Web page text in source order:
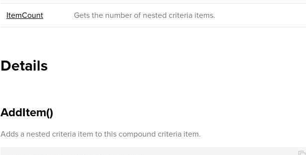
ItemCount Gets the number of nested criteria items.
Details
AddItem()
Adds a nested criteria item to this compound criteria item.